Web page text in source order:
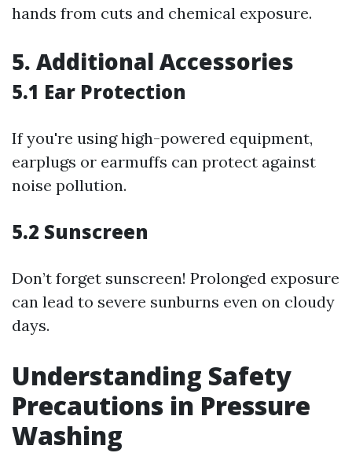
hands from cuts and chemical exposure.
5. Additional Accessories
5.1 Ear Protection
If you're using high-powered equipment,
earplugs or earmuffs can protect against
noise pollution.
5.2 Sunscreen
Don’t forget sunscreen! Prolonged exposure
can lead to severe sunburns even on cloudy
days.
Understanding Safety
Precautions in Pressure
Washing